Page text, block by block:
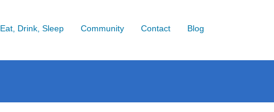
Eat, Drink, Sleep Community Contact Blog